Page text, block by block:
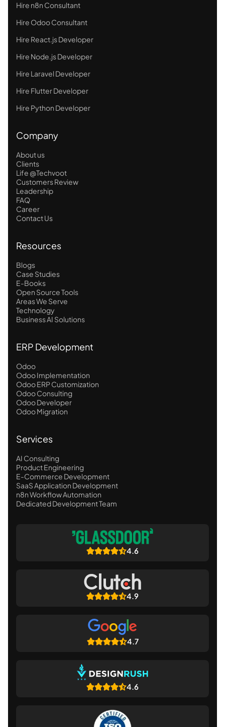
Hire n8n Consultant
Hire Odoo Consultant
Hire React.js Developer
Hire Node.js Developer
Hire Laravel Developer
Hire Flutter Developer
Hire Python Developer
Company
About us
Clients
Life @Techvoot
Customers Review
Leadership
FAQ
Career
Contact Us
Resources
Blogs
Case Studies
E-Books
Open Source Tools
Areas We Serve
Technology
Business AI Solutions
ERP Development
Odoo
Odoo Implementation
Odoo ERP Customization
Odoo Consulting
Odoo Developer
Odoo Migration
Services
AI Consulting
Product Engineering
E-Commerce Development
SaaS Application Development
n8n Workflow Automation
Dedicated Development Team
4.6
4.9
4.7
4.6